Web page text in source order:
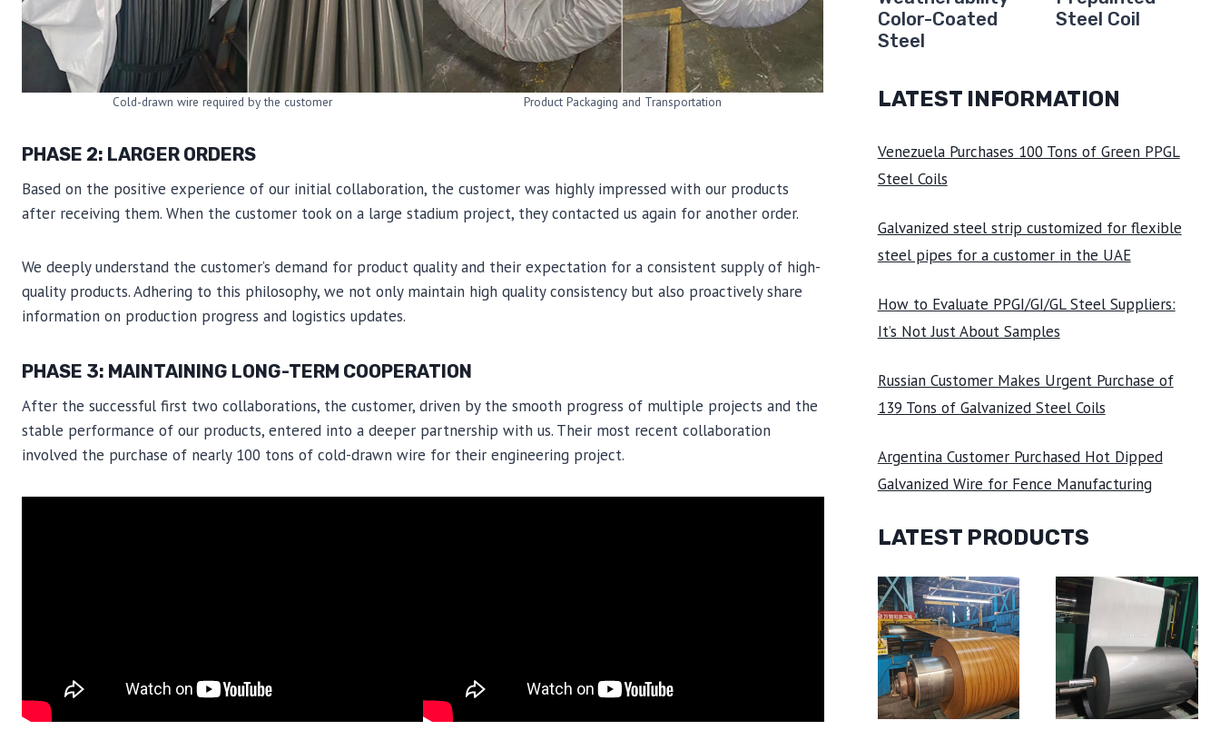
Cold-drawn wire required by the customer Product Packaging and Transportation
PHASE 2: LARGER ORDERS
Based on the positive experience of our initial collaboration, the customer was highly impressed with our products
after receiving them. When the customer took on a large stadium project, they contacted us again for another order.
We deeply understand the customer’s demand for product quality and their expectation for a consistent supply of high-
quality products. Adhering to this philosophy, we not only maintain high quality consistency but also proactively share
information on production progress and logistics updates.
PHASE 3: MAINTAINING LONG-TERM COOPERATION
After the successful first two collaborations, the customer, driven by the smooth progress of multiple projects and the
stable performance of our products, entered into a deeper partnership with us. Their most recent collaboration
involved the purchase of nearly 100 tons of cold-drawn wire for their engineering project.
Color-Coated
Steel
Steel Coil
LATEST INFORMATION
Venezuela Purchases 100 Tons of Green PPGL
Steel Coils
Galvanized steel strip customized for flexible
steel pipes for a customer in the UAE
How to Evaluate PPGI/GI/GL Steel Suppliers:
It’s Not Just About Samples
Russian Customer Makes Urgent Purchase of
139 Tons of Galvanized Steel Coils
Argentina Customer Purchased Hot Dipped
Galvanized Wire for Fence Manufacturing
LATEST PRODUCTS